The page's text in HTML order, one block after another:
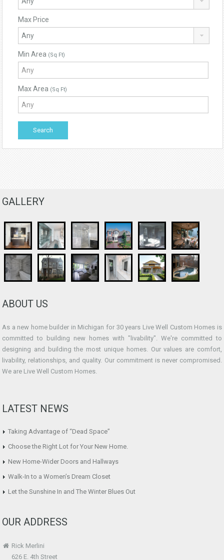
Max Price
Min Area (Sq Ft)
Max Area (Sq Ft)
GALLERY
ABOUT US
As a new home builder in Michigan for 30 years Live Well Custom Homes is
committed to building new homes with "livability". We're committed to
designing and building the most unique homes. Our values are comfort,
livability, relationships, and quality. Our commitment is never compromised.
We are Live Well Custom Homes.
LATEST NEWS
Taking Advantage of “Dead Space”
Choose the Right Lot for Your New Home.
New Home-Wider Doors and Hallways
Walk-In to a Women’s Dream Closet
Let the Sunshine In and The Winter Blues Out
OUR ADDRESS
Rick Merlini
626 E. 4th Street